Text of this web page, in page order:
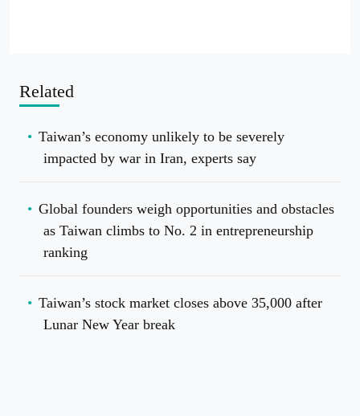
Related
Taiwan’s economy unlikely to be severely
impacted by war in Iran, experts say
Global founders weigh opportunities and obstacles
as Taiwan climbs to No. 2 in entrepreneurship
ranking
Taiwan’s stock market closes above 35,000 after
Lunar New Year break